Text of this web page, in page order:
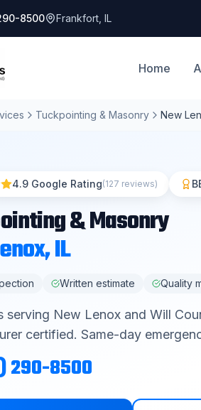
8500 Frankfort IL
Home
Tuckpointing & Masonry New
4.9 Google Rating(127 reviews)
& Masonry
, IL
Written estimate Quality
serving New Lenox and Will
certified. Same-day
290-8500